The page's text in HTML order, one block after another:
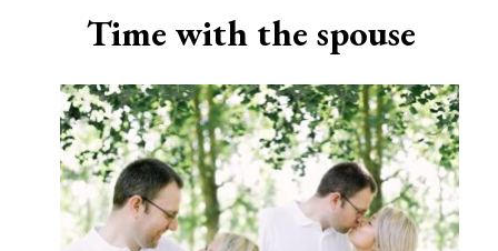
Time with the spouse